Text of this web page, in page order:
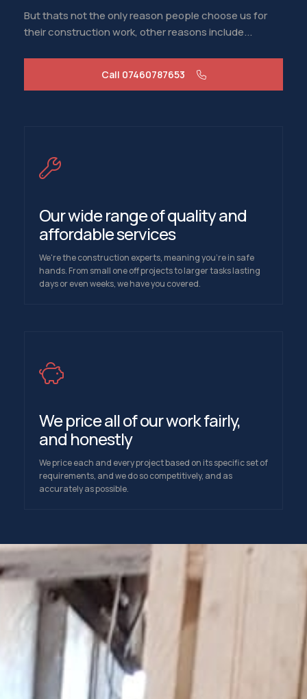
But thats not the only reason people choose us for
their construction work, other reasons include...
Call 07460787653
Our wide range of quality and
affordable services
We're the construction experts, meaning you're in safe
hands. From small one off projects to larger tasks lasting
days or even weeks, we have you covered.
We price all of our work fairly,
and honestly
We price each and every project based on its specific set of
requirements, and we do so competitively, and as
accurately as possible.